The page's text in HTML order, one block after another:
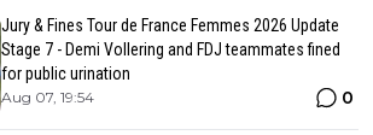
Jury & Fines Tour de France Femmes 2026 Update
Stage 7 - Demi Vollering and FDJ teammates fined
for public urination
Aug 07, 19:54 0